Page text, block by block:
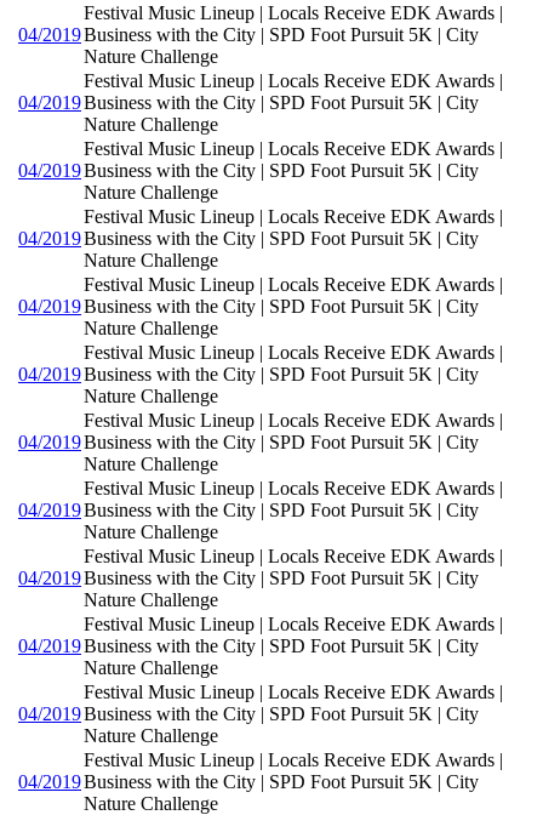
04/2019
Festival Music Lineup | Locals Receive EDK Awards |
Business with the City | SPD Foot Pursuit 5K | City
Nature Challenge
04/2019
Festival Music Lineup | Locals Receive EDK Awards |
Business with the City | SPD Foot Pursuit 5K | City
Nature Challenge
04/2019
Festival Music Lineup | Locals Receive EDK Awards |
Business with the City | SPD Foot Pursuit 5K | City
Nature Challenge
04/2019
Festival Music Lineup | Locals Receive EDK Awards |
Business with the City | SPD Foot Pursuit 5K | City
Nature Challenge
04/2019
Festival Music Lineup | Locals Receive EDK Awards |
Business with the City | SPD Foot Pursuit 5K | City
Nature Challenge
04/2019
Festival Music Lineup | Locals Receive EDK Awards |
Business with the City | SPD Foot Pursuit 5K | City
Nature Challenge
04/2019
Festival Music Lineup | Locals Receive EDK Awards |
Business with the City | SPD Foot Pursuit 5K | City
Nature Challenge
04/2019
Festival Music Lineup | Locals Receive EDK Awards |
Business with the City | SPD Foot Pursuit 5K | City
Nature Challenge
04/2019
Festival Music Lineup | Locals Receive EDK Awards |
Business with the City | SPD Foot Pursuit 5K | City
Nature Challenge
04/2019
Festival Music Lineup | Locals Receive EDK Awards |
Business with the City | SPD Foot Pursuit 5K | City
Nature Challenge
04/2019
Festival Music Lineup | Locals Receive EDK Awards |
Business with the City | SPD Foot Pursuit 5K | City
Nature Challenge
04/2019
Festival Music Lineup | Locals Receive EDK Awards |
Business with the City | SPD Foot Pursuit 5K | City
Nature Challenge